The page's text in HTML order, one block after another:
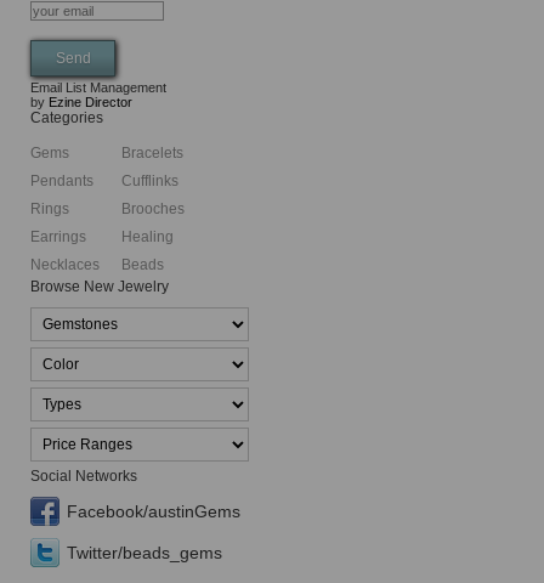
Email List Management
by Ezine Director
Categories
Gems
Pendants
Rings
Earrings
Necklaces
Bracelets
Cufflinks
Brooches
Healing
Beads
Browse New Jewelry
Social Networks
Facebook/austinGems
Twitter/beads_gems